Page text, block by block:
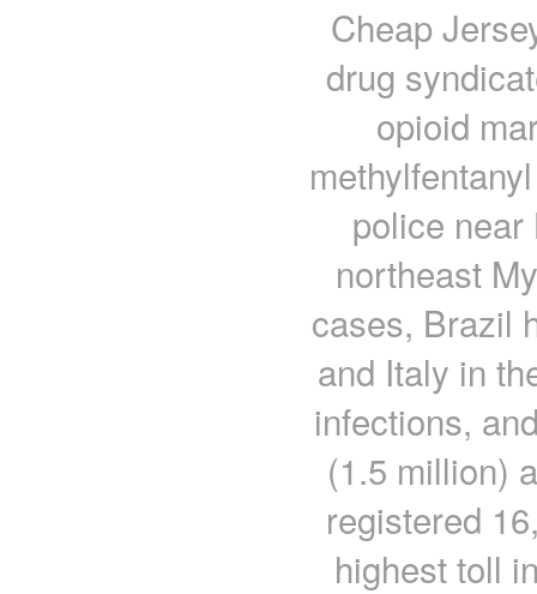
Cheap
drug
opioid
police
northeast
cases, Brazil
and Italy in
infections,
(1.5 million)
registered
highest toll